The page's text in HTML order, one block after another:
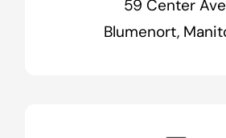
59 Center
Blumenort,